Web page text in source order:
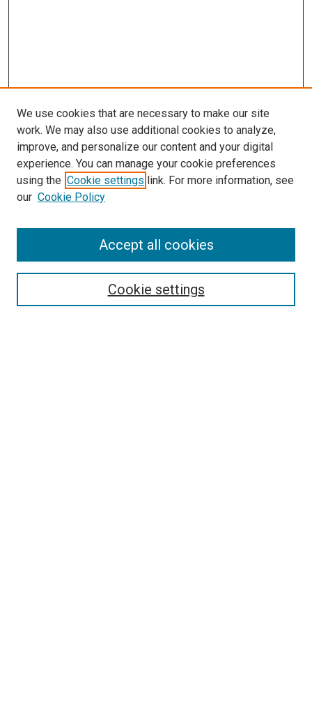
SEARCH
We use cookies that are necessary to make our site
work. We may also use additional cookies to analyze,
improve, and personalize our content and your digital
experience. You can manage your cookie preferences
using the Cookie settings link. For more information, see
our Cookie Policy
Cookie settings
Accept all cookies